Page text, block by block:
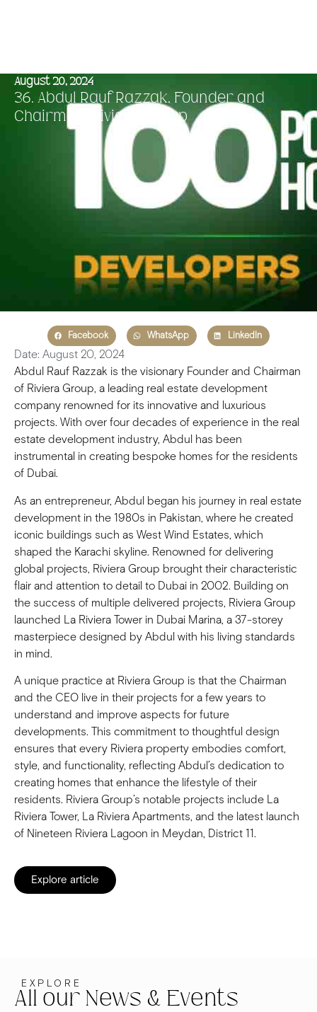
August 20, 2024
36. Abdul Rauf Razzak, Founder and
Chairman, Riviera Group
Facebook WhatsApp LinkedIn
Date: August 20, 2024
Abdul Rauf Razzak is the visionary Founder and Chairman
of Riviera Group, a leading real estate development
company renowned for its innovative and luxurious
projects. With over four decades of experience in the real
estate development industry, Abdul has been
instrumental in creating bespoke homes for the residents
of Dubai.
As an entrepreneur, Abdul began his journey in real estate
development in the 1980s in Pakistan, where he created
iconic buildings such as West Wind Estates, which
shaped the Karachi skyline. Renowned for delivering
global projects, Riviera Group brought their characteristic
flair and attention to detail to Dubai in 2002. Building on
the success of multiple delivered projects, Riviera Group
launched La Riviera Tower in Dubai Marina, a 37-storey
masterpiece designed by Abdul with his living standards
in mind.
A unique practice at Riviera Group is that the Chairman
and the CEO live in their projects for a few years to
understand and improve aspects for future
developments. This commitment to thoughtful design
ensures that every Riviera property embodies comfort,
style, and functionality, reflecting Abdul’s dedication to
creating homes that enhance the lifestyle of their
residents. Riviera Group’s notable projects include La
Riviera Tower, La Riviera Apartments, and the latest launch
of Nineteen Riviera Lagoon in Meydan, District 11.
Explore article
EXPLORE
All our News & Events